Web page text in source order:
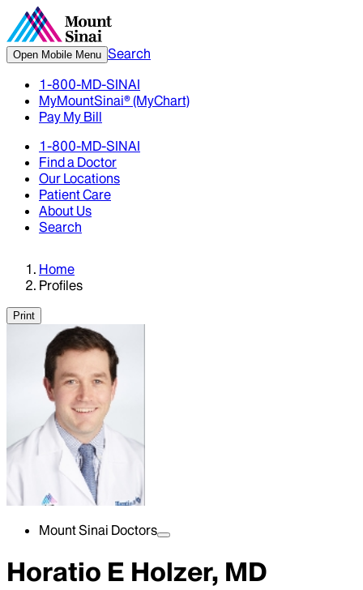
Open Mobile Menu Search
1-800-MD-SINAI
MyMountSinai® (MyChart)
Pay My Bill
1-800-MD-SINAI
Find a Doctor
Our Locations
Patient Care
About Us
Search
Home
Profiles
Print
Mount Sinai Doctors
Horatio E Holzer, MD